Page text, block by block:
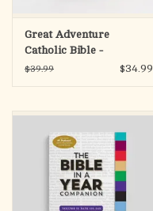
Great Adventure
Catholic Bible -
Paperback (SECOND
$39.99 $34.99